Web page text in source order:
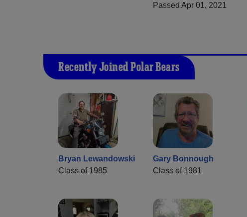
Passed Apr 01, 2021
Recently Joined Polar Bears
Bryan Lewandowski
Class of 1985
Gary Bonnough
Class of 1981